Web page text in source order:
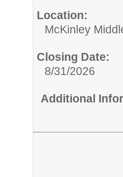
Location:
McKinley
Closing Date:
8/31/2026
Additional